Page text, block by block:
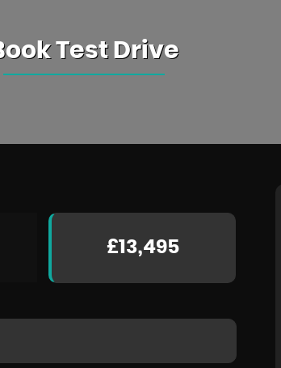
Test Drive
£13,495
FINANCE FROM